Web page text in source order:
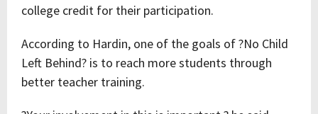
college credit for their participation.
According to Hardin, one of the goals of ?No Child
Left Behind? is to reach more students through
better teacher training.